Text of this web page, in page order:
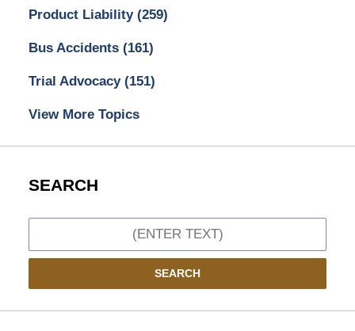
Product Liability (259)
Bus Accidents (161)
Trial Advocacy (151)
View More Topics
SEARCH
SEARCH